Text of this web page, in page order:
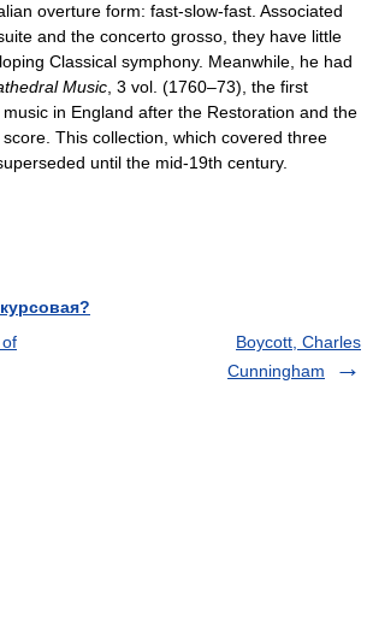
overture form: fast-slow-fast. Associated
and the concerto grosso, they have little
Classical symphony. Meanwhile, he had
Music , 3 vol. (1760–73), the first
in England after the Restoration and the
This collection, which covered three
until the mid-19th century.
Boycott, Charles
Cunningham